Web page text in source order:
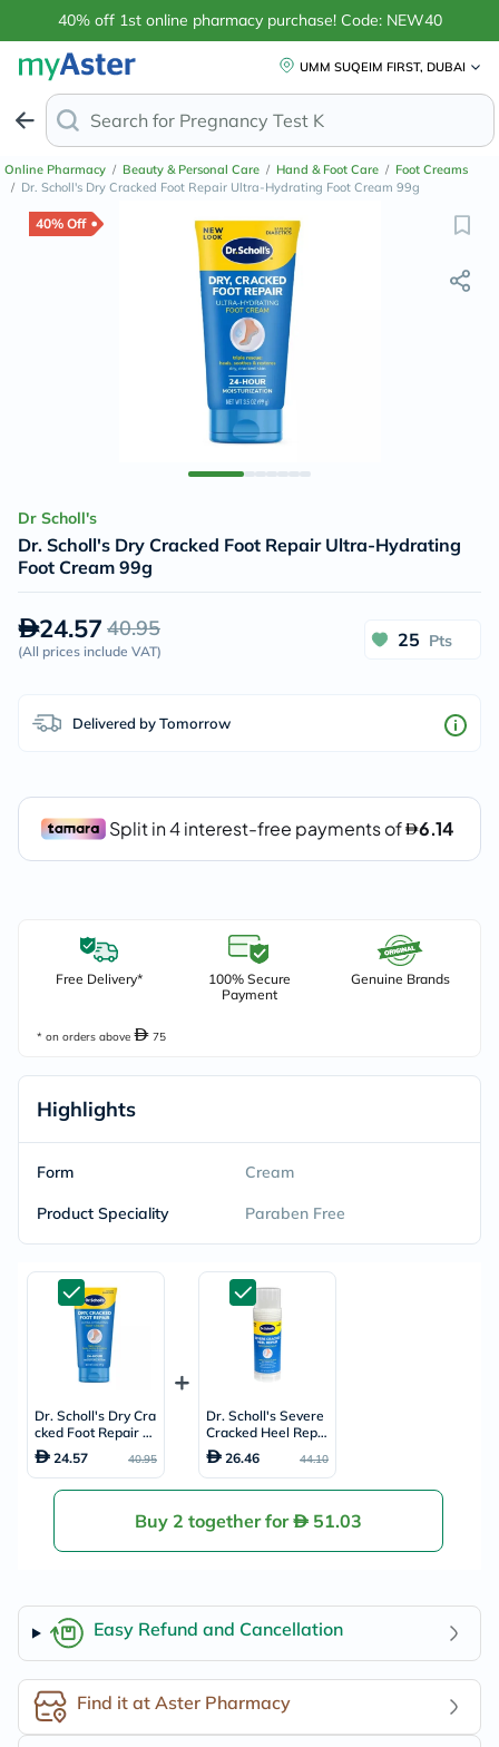
40% off 1st online pharmacy purchase! Code: NEW40
UMM SUQEIM FIRST, DUBAI
Search for Pregnancy Test Kits
Online Pharmacy / Beauty & Personal Care / Hand & Foot Care / Foot Creams
/ Dr. Scholl's Dry Cracked Foot Repair Ultra-Hydrating Foot Cream 99g
40% Off
Dr Scholl's
Dr. Scholl's Dry Cracked Foot Repair Ultra-Hydrating
Foot Cream 99g
24.57 40.95
(All prices include VAT)
25 Pts
Delivered by Tomorrow
Free Delivery*
100% Secure
Payment
Genuine Brands
* on orders above 75
Highlights
Form Cream
Product Speciality Paraben Free
Dr. Scholl's Dry Cra
cked Foot Repair Ul
tra-Hydrating Foot
Cream 99g
24.57 40.95
Dr. Scholl's Severe
Cracked Heel Repai
r Restoring Balm 70
g
26.46 44.10
Buy 2 together for 51.03
Easy Refund and Cancellation
Find it at Aster Pharmacy